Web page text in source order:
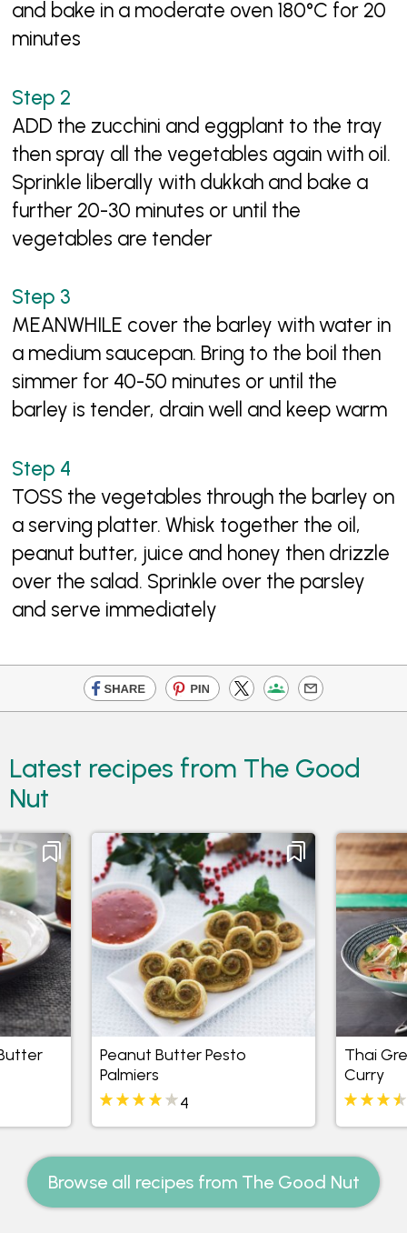
and bake in a moderate oven 180°C for 20
minutes
ADD the zucchini and eggplant to the tray
then spray all the vegetables again with oil.
Sprinkle liberally with dukkah and bake a
further 20-30 minutes or until the
vegetables are tender
MEANWHILE cover the barley with water in
a medium saucepan. Bring to the boil then
simmer for 40-50 minutes or until the
barley is tender, drain well and keep warm
TOSS the vegetables through the barley on
a serving platter. Whisk together the oil,
peanut butter, juice and honey then drizzle
over the salad. Sprinkle over the parsley
and serve immediately
Latest recipes from The Good
Nut
Peanut Butter Pesto
Palmiers
4
Thai
Curry
Browse all recipes from The Good Nut